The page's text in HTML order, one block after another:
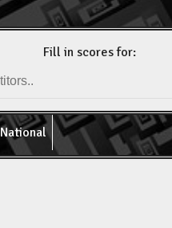
Fill in scores for:
National